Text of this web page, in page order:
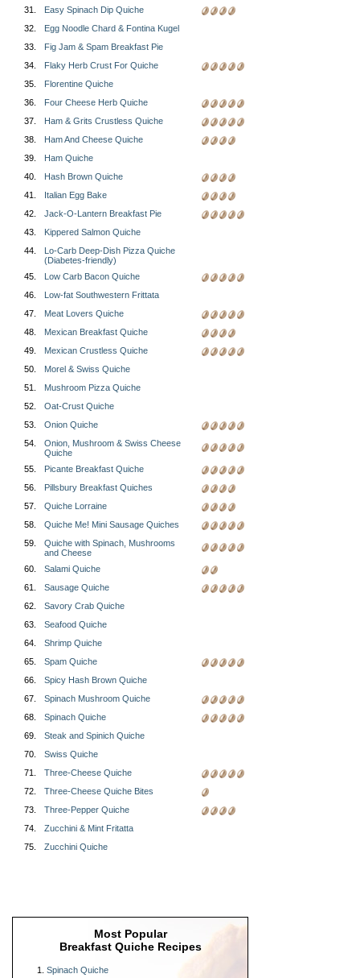
31.
Easy Spinach Dip Quiche
32.
Egg Noodle Chard & Fontina Kugel
33.
Fig Jam & Spam Breakfast Pie
34.
Flaky Herb Crust For Quiche
35.
Florentine Quiche
36.
Four Cheese Herb Quiche
37.
Ham & Grits Crustless Quiche
38.
Ham And Cheese Quiche
39.
Ham Quiche
40.
Hash Brown Quiche
41.
Italian Egg Bake
42.
Jack-O-Lantern Breakfast Pie
43.
Kippered Salmon Quiche
44.
Lo-Carb Deep-Dish Pizza Quiche
(Diabetes-friendly)
45.
Low Carb Bacon Quiche
46.
Low-fat Southwestern Frittata
47.
Meat Lovers Quiche
48.
Mexican Breakfast Quiche
49.
Mexican Crustless Quiche
50.
Morel & Swiss Quiche
51.
Mushroom Pizza Quiche
52.
Oat-Crust Quiche
53.
Onion Quiche
54.
Onion, Mushroom & Swiss Cheese
Quiche
55.
Picante Breakfast Quiche
56.
Pillsbury Breakfast Quiches
57.
Quiche Lorraine
58.
Quiche Me! Mini Sausage Quiches
59.
Quiche with Spinach, Mushrooms
and Cheese
60.
Salami Quiche
61.
Sausage Quiche
62.
Savory Crab Quiche
63.
Seafood Quiche
64.
Shrimp Quiche
65.
Spam Quiche
66.
Spicy Hash Brown Quiche
67.
Spinach Mushroom Quiche
68.
Spinach Quiche
69.
Steak and Spinich Quiche
70.
Swiss Quiche
71.
Three-Cheese Quiche
72.
Three-Cheese Quiche Bites
73.
Three-Pepper Quiche
74.
Zucchini & Mint Fritatta
75.
Zucchini Quiche
Most Popular
Breakfast Quiche Recipes
Spinach Quiche